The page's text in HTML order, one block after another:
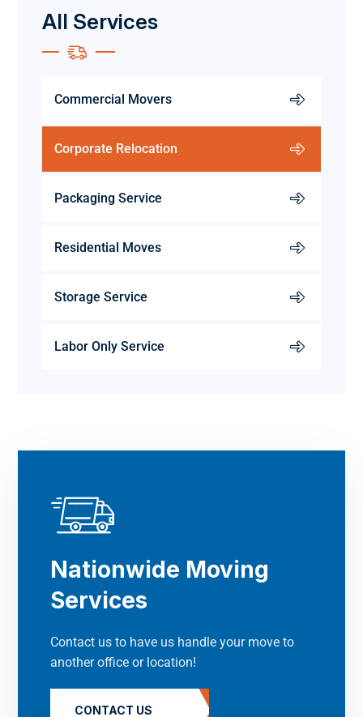
All Services
Commercial Movers
Corporate Relocation
Packaging Service
Residential Moves
Storage Service
Labor Only Service
Nationwide Moving
Services
Contact us to have us handle your move to
another office or location!
CONTACT US